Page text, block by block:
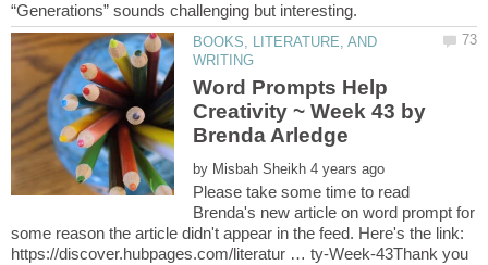
BOOKS, LITERATURE, AND
Word Prompts Help
Creativity ~ Week 43 by
by
Please take some time to read
Brenda's new article on word prompt for
some reason the article didn't appear in the feed. Here's the link:
https://discover.hubpages.com/literatur … ty-Week-43Thank you